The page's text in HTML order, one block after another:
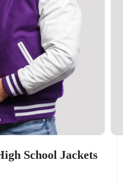
School Jackets